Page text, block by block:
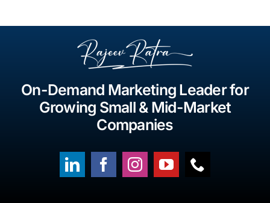
On-Demand Marketing Leader for
Growing Small & Mid-Market
Companies